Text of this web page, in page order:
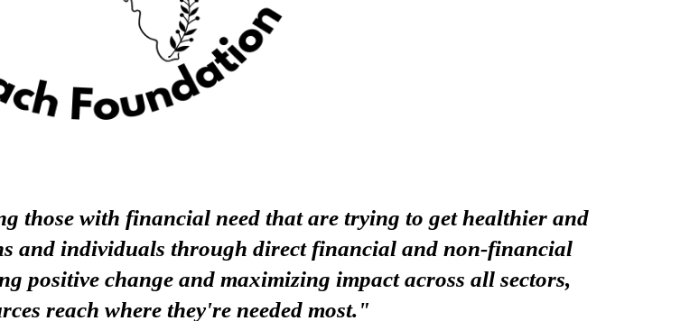
those with financial need that are trying to get healthier and
and individuals through direct financial and non-financial
positive change and maximizing impact across all sectors,
reach where they're needed most."